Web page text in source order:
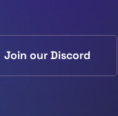
Join our Discord